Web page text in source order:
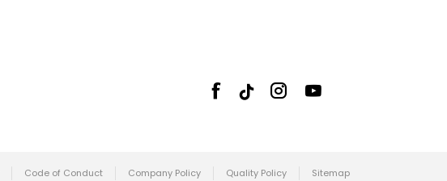
Code of Conduct Company Policy Quality Policy
Sitemap